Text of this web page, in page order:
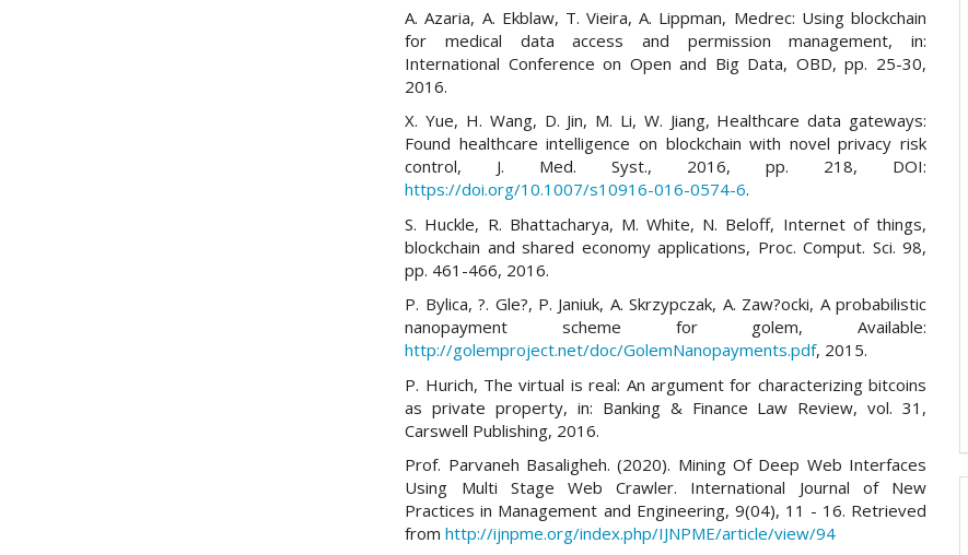
A. Azaria, A. Ekblaw, T. Vieira, A. Lippman, Medrec: Using blockchain
for medical data access and permission management, in:
International Conference on Open and Big Data, OBD, pp. 25-30,
2016.
X. Yue, H. Wang, D. Jin, M. Li, W. Jiang, Healthcare data gateways:
Found healthcare intelligence on blockchain with novel privacy risk
control, J. Med. Syst., 2016, pp. 218, DOI:
https://doi.org/10.1007/s10916-016-0574-6.
S. Huckle, R. Bhattacharya, M. White, N. Beloff, Internet of things,
blockchain and shared economy applications, Proc. Comput. Sci. 98,
pp. 461-466, 2016.
P. Bylica, ?. Gle?, P. Janiuk, A. Skrzypczak, A. Zaw?ocki, A probabilistic
nanopayment scheme for golem, Available:
http://golemproject.net/doc/GolemNanopayments.pdf, 2015.
P. Hurich, The virtual is real: An argument for characterizing bitcoins
as private property, in: Banking & Finance Law Review, vol. 31,
Carswell Publishing, 2016.
Prof. Parvaneh Basaligheh. (2020). Mining Of Deep Web Interfaces
Using Multi Stage Web Crawler. International Journal of New
Practices in Management and Engineering, 9(04), 11 - 16. Retrieved
fromhttp://ijnpme.org/index.php/IJNPME/article/view/94